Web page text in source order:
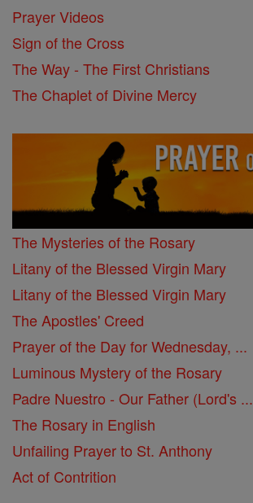
Prayer Videos
Sign of the Cross
The Way - The First Christians
The Chaplet of Divine Mercy
The Mysteries of the Rosary
Litany of the Blessed Virgin Mary
Litany of the Blessed Virgin Mary
The Apostles' Creed
Prayer of the Day for Wednesday, ...
Luminous Mystery of the Rosary
Padre Nuestro - Our Father (Lord's ...
The Rosary in English
Unfailing Prayer to St. Anthony
Act of Contrition